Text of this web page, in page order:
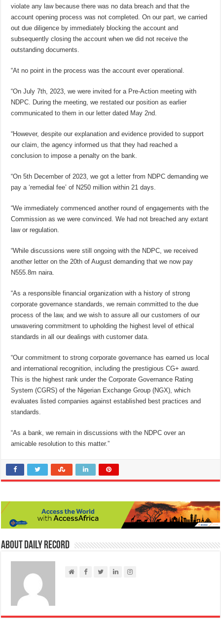
violate any law because there was no data breach and that the
account opening process was not completed. On our part, we carried
out due diligence by immediately blocking the account and
subsequently closing the account when we did not receive the
outstanding documents.
“At no point in the process was the account ever operational.
“On July 7th, 2023, we were invited for a Pre-Action meeting with
NDPC. During the meeting, we restated our position as earlier
communicated to them in our letter dated May 2nd.
“However, despite our explanation and evidence provided to support
our claim, the agency informed us that they had reached a
conclusion to impose a penalty on the bank.
“On 5th December of 2023, we got a letter from NDPC demanding we
pay a ‘remedial fee’ of N250 million within 21 days.
“We immediately commenced another round of engagements with the
Commission as we were convinced. We had not breached any extant
law or regulation.
“While discussions were still ongoing with the NDPC, we received
another letter on the 20th of August demanding that we now pay
N555.8m naira.
“As a responsible financial organization with a history of strong
corporate governance standards, we remain committed to the due
process of the law, and we wish to assure all our customers of our
unwavering commitment to upholding the highest level of ethical
standards in all our dealings with customer data.
“Our commitment to strong corporate governance has earned us local
and international recognition, including the prestigious CG+ award.
This is the highest rank under the Corporate Governance Rating
System (CGRS) of the Nigerian Exchange Group (NGX), which
evaluates listed companies against established best practices and
standards.
“As a bank, we remain in discussions with the NDPC over an
amicable resolution to this matter.”
About Daily Record